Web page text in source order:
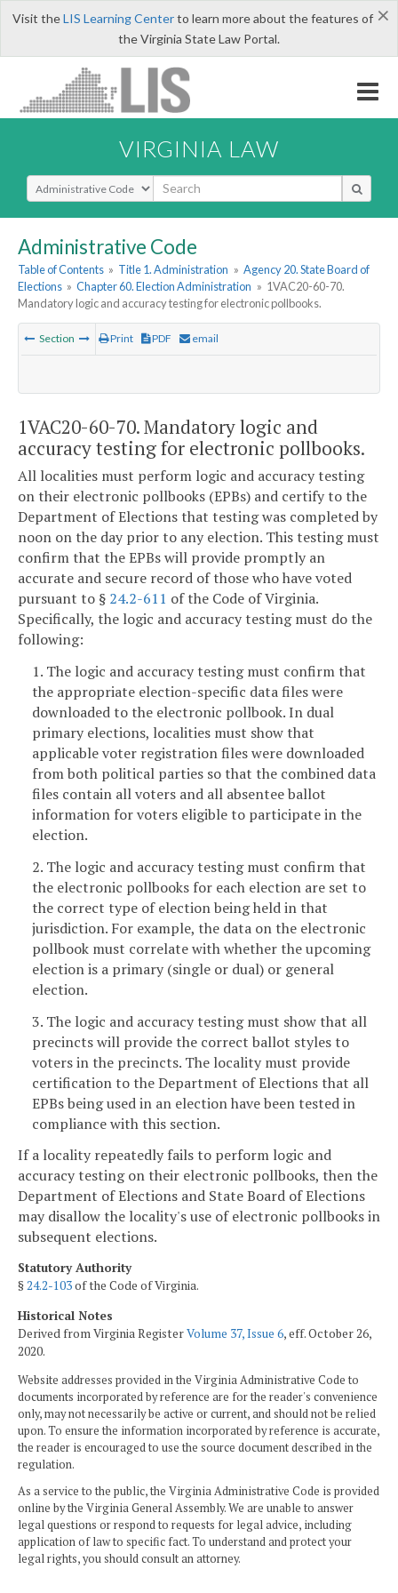
×
Visit theLIS Learning Centerto learn more about the features of
the Virginia State Law Portal.
VIRGINIA LAW
Select Search Type
Administrative Code
Table of Contents » Title 1. Administration » Agency 20. State Board of
Elections » Chapter 60. Election Administration » 1VAC20-60-70.
Mandatory logic and accuracy testing for electronic pollbooks.
Section Print PDF email
1VAC20-60-70. Mandatory logic and
accuracy testing for electronic pollbooks.
All localities must perform logic and accuracy testing
on their electronic pollbooks (EPBs) and certify to the
Department of Elections that testing was completed by
noon on the day prior to any election. This testing must
confirm that the EPBs will provide promptly an
accurate and secure record of those who have voted
pursuant to § 24.2-611 of the Code of Virginia.
Specifically, the logic and accuracy testing must do the
following:
1. The logic and accuracy testing must confirm that
the appropriate election-specific data files were
downloaded to the electronic pollbook. In dual
primary elections, localities must show that
applicable voter registration files were downloaded
from both political parties so that the combined data
files contain all voters and all absentee ballot
information for voters eligible to participate in the
election.
2. The logic and accuracy testing must confirm that
the electronic pollbooks for each election are set to
the correct type of election being held in that
jurisdiction. For example, the data on the electronic
pollbook must correlate with whether the upcoming
election is a primary (single or dual) or general
election.
3. The logic and accuracy testing must show that all
precincts will provide the correct ballot styles to
voters in the precincts. The locality must provide
certification to the Department of Elections that all
EPBs being used in an election have been tested in
compliance with this section.
If a locality repeatedly fails to perform logic and
accuracy testing on their electronic pollbooks, then the
Department of Elections and State Board of Elections
may disallow the locality's use of electronic pollbooks in
subsequent elections.
Statutory Authority
§24.2-103of the Code of Virginia.
Historical Notes
Derived from Virginia RegisterVolume 37, Issue 6, eff. October 26,
2020.
Website addresses provided in the Virginia Administrative Code to
documents incorporated by reference are for the reader's convenience
only, may not necessarily be active or current, and should not be relied
upon. To ensure the information incorporated by reference is accurate,
the reader is encouraged to use the source document described in the
regulation.
As a service to the public, the Virginia Administrative Code is provided
online by the Virginia General Assembly. We are unable to answer
legal questions or respond to requests for legal advice, including
application of law to specific fact. To understand and protect your
legal rights, you should consult an attorney.